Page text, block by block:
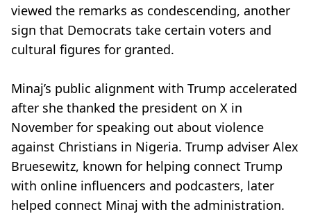
viewed the remarks as condescending, another
sign that Democrats take certain voters and
cultural figures for granted.
Minaj’s public alignment with Trump accelerated
after she thanked the president on X in
November for speaking out about violence
against Christians in Nigeria. Trump adviser Alex
Bruesewitz, known for helping connect Trump
with online influencers and podcasters, later
helped connect Minaj with the administration.